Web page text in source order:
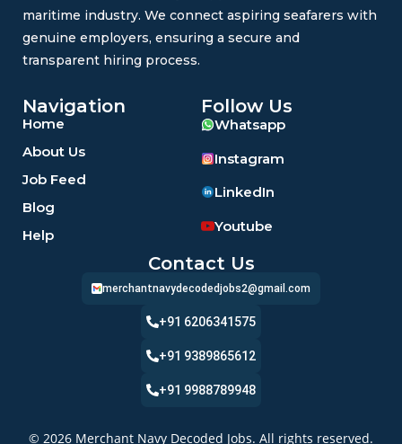
maritime industry. We connect aspiring seafarers with
genuine employers, ensuring a secure and
transparent hiring process.
Navigation
Home
About Us
Job Feed
Blog
Help
Follow Us
Whatsapp
Instagram
LinkedIn
Youtube
Contact Us
merchantnavydecodedjobs2@gmail.com
+91 6206341575
+91 9389865612
+91 9988789948
© 2026 Merchant Navy Decoded Jobs. All rights reserved.